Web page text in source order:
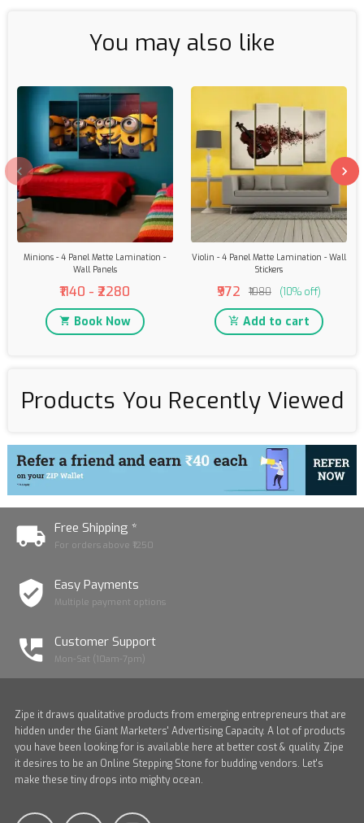
You may also like
Minions - 4 Panel Matte Lamination -
Wall Panels
₹1140 - ₹2280
Book Now
Violin - 4 Panel Matte Lamination - Wall
Stickers
₹972 ₹1080 (10% off)
Add to cart
Products You Recently Viewed
Free Shipping *
For orders above ₹1250
Easy Payments
Multiple payment options
Customer Support
Mon-Sat (10am-7pm)
Zipe it draws qualitative products from emerging entrepreneurs that are
hidden under the Giant Marketers' Advertising Capacity. A lot of products
you have been looking for is available here at better cost & quality. Zipe
it desires to be an Online Stepping Stone for budding vendors. Let's
make these tiny drops into mighty ocean.